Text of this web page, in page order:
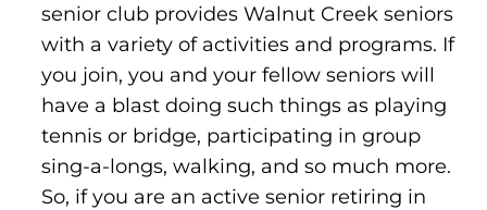
senior club provides Walnut Creek seniors
with a variety of activities and programs. If
you join, you and your fellow seniors will
have a blast doing such things as playing
tennis or bridge, participating in group
sing-a-longs, walking, and so much more.
So, if you are an active senior retiring in